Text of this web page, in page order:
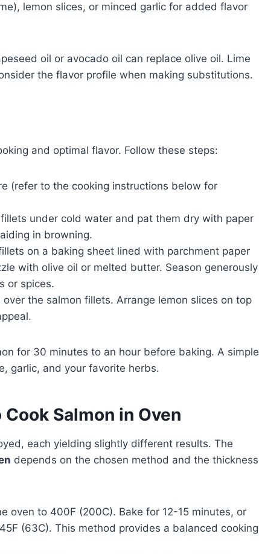
lemon slices, or minced garlic for added flavor
oil or avocado oil can replace olive oil. Lime
the flavor profile when making substitutions.
and optimal flavor. Follow these steps:
(refer to the cooking instructions below for
under cold water and pat them dry with paper
in browning.
on a baking sheet lined with parchment paper
with olive oil or melted butter. Season generously
or spices.
the salmon fillets. Arrange lemon slices on top
for 30 minutes to an hour before baking. A simple
garlic, and your favorite herbs.
Salmon in Oven
each yielding slightly different results. The
depends on the chosen method and the thickness
oven to 400F (200C). Bake for 12-15 minutes, or
(63C). This method provides a balanced cooking